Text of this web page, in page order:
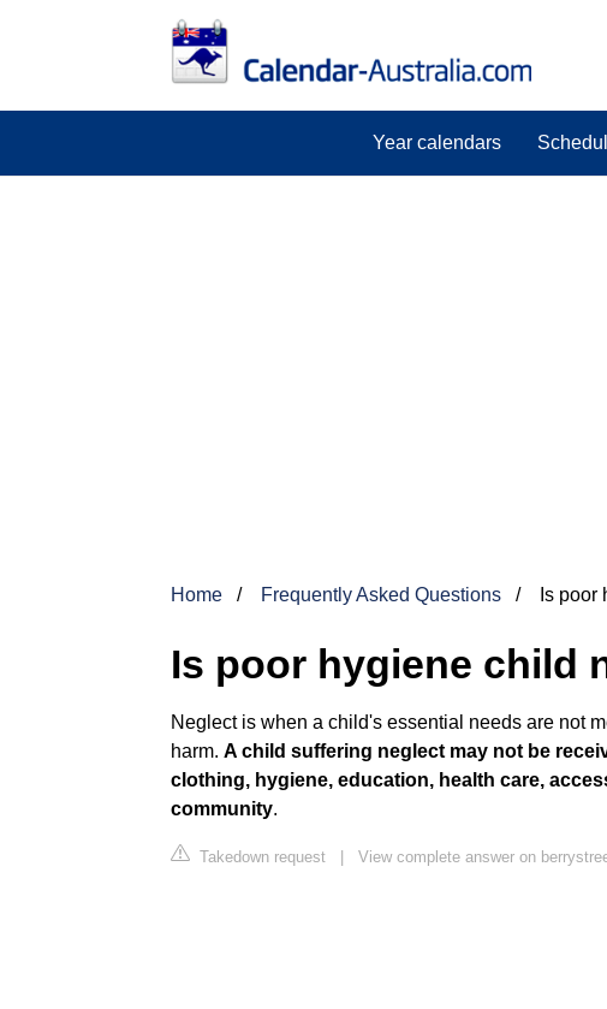
Year calendars
Home Frequently Asked Questions Is poor
Is poor hygiene child
Neglect is when a child's essential needs are not
harm. A child suffering neglect may not be
clothing, hygiene, education, health care,
community.
Takedown request | View complete answer on